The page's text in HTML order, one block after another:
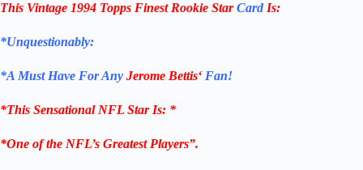
This Vintage 1994 Topps Finest Rookie StarCard Is:
*Unquestionably:
*A Must Have For Any Jerome Bettis‘ Fan!
*This Sensational NFL Star Is: *
*One of the NFL’s Greatest Players”.